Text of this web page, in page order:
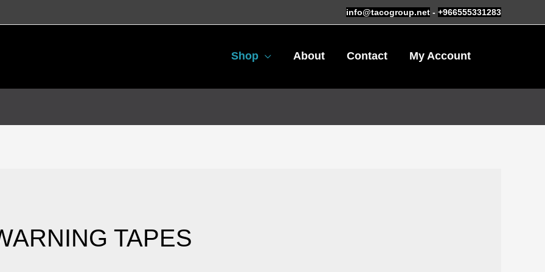
info@tacogroup.net - +966555331283
Shop About Contact My Account
TAPES